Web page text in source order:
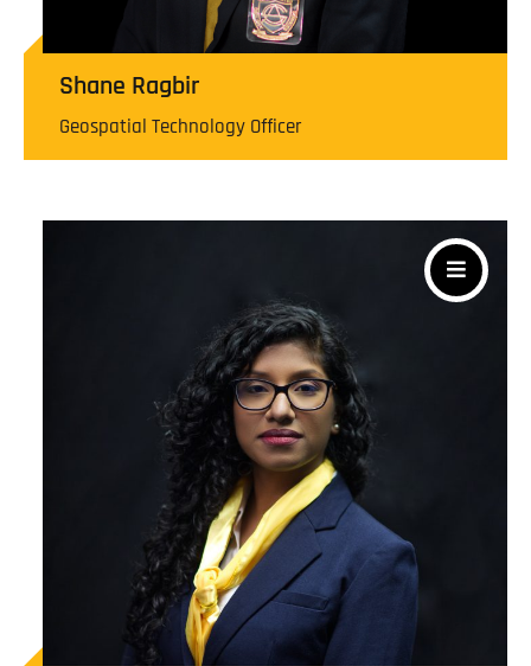
Shane Ragbir
Geospatial Technology Officer